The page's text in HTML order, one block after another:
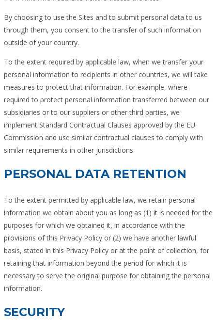
By choosing to use the Sites and to submit personal data to us
through them, you consent to the transfer of such information
outside of your country.
To the extent required by applicable law, when we transfer your
personal information to recipients in other countries, we will take
measures to protect that information. For example, where
required to protect personal information transferred between our
subsidiaries or to our suppliers or other third parties, we
implement Standard Contractual Clauses approved by the EU
Commission and use similar contractual clauses to comply with
similar requirements in other jurisdictions.
PERSONAL DATA RETENTION
To the extent permitted by applicable law, we retain personal
information we obtain about you as long as (1) it is needed for the
purposes for which we obtained it, in accordance with the
provisions of this Privacy Policy or (2) we have another lawful
basis, stated in this Privacy Policy or at the point of collection, for
retaining that information beyond the period for which it is
necessary to serve the original purpose for obtaining the personal
information.
SECURITY